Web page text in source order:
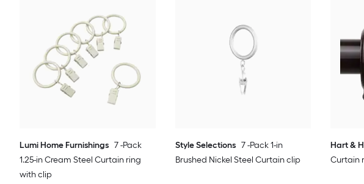
Lumi Home Furnishings 7 -Pack
1.25-in Cream Steel Curtain ring
with clip
Style Selections 7 -Pack 1-in
Brushed Nickel Steel Curtain clip
Hart &
Curtain